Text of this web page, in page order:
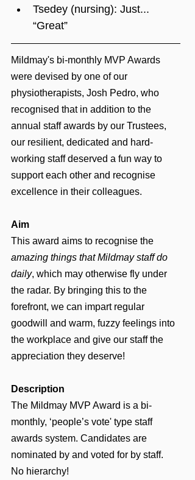
Tsedey (nursing): Just...
“Great”
Mildmay's bi-monthly MVP Awards
were devised by one of our
physiotherapists, Josh Pedro, who
recognised that in addition to the
annual staff awards by our Trustees,
our resilient, dedicated and hard-
working staff deserved a fun way to
support each other and recognise
excellence in their colleagues.
Aim
This award aims to recognise the
amazing things that Mildmay staff do
daily, which may otherwise fly under
the radar. By bringing this to the
forefront, we can impart regular
goodwill and warm, fuzzy feelings into
the workplace and give our staff the
appreciation they deserve!
Description
The Mildmay MVP Award is a bi-
monthly, ‘people’s vote' type staff
awards system. Candidates are
nominated by and voted for by staff.
No hierarchy!